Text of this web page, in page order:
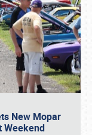
New Mopar
Weekend